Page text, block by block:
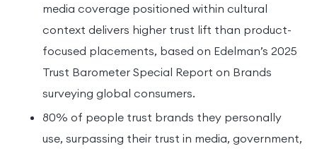
media coverage positioned within cultural
context delivers higher trust lift than product-
focused placements, based on Edelman’s 2025
Trust Barometer Special Report on Brands
surveying global consumers.
80% of people trust brands they personally
use, surpassing their trust in media, government,